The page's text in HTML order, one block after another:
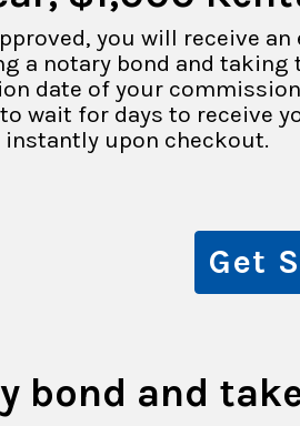
you will receive
a notary bond and
date of your
wait for days to receive
upon checkout.
Get
bond and